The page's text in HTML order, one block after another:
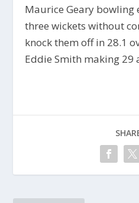
Maurice Geary
three wickets without
knock them off in 28.1
Eddie Smith making 29